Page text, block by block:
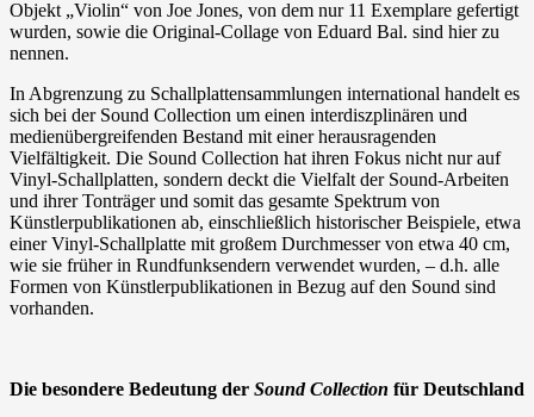
Objekt „Violin“ von Joe Jones, von dem nur 11 Exemplare gefertigt
wurden, sowie die Original-Collage von Eduard Bal. sind hier zu
nennen.
In Abgrenzung zu Schallplattensammlungen international handelt es
sich bei der Sound Collection um einen interdiszplinären und
medienübergreifenden Bestand mit einer herausragenden
Vielfältigkeit. Die Sound Collection hat ihren Fokus nicht nur auf
Vinyl-Schallplatten, sondern deckt die Vielfalt der Sound-Arbeiten
und ihrer Tonträger und somit das gesamte Spektrum von
Künstlerpublikationen ab, einschließlich historischer Beispiele, etwa
einer Vinyl-Schallplatte mit großem Durchmesser von etwa 40 cm,
wie sie früher in Rundfunksendern verwendet wurden, – d.h. alle
Formen von Künstlerpublikationen in Bezug auf den Sound sind
vorhanden.
Die besondere Bedeutung der Sound Collection für Deutschland